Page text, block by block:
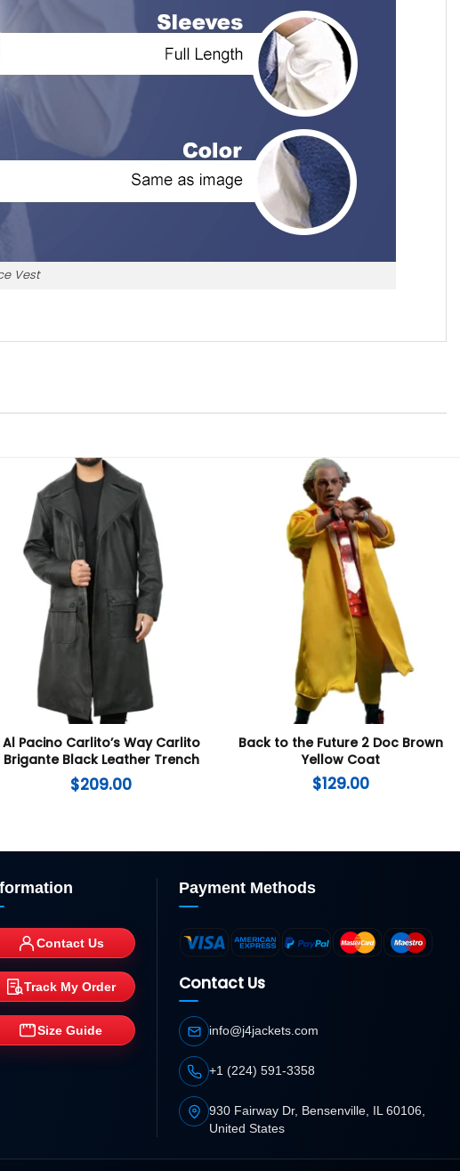
Vest
Al Pacino Carlito’s Way Carlito
Brigante Black Leather Trench
Coat
$209.00
Back to the Future 2 Doc Brown
Yellow Coat
$129.00
Contact Us
Track My Order
Size Guide
Payment Methods
Contact Us
info@j4jackets.com
+1 (224) 591-3358
930 Fairway Dr, Bensenville, IL 60106,
United States